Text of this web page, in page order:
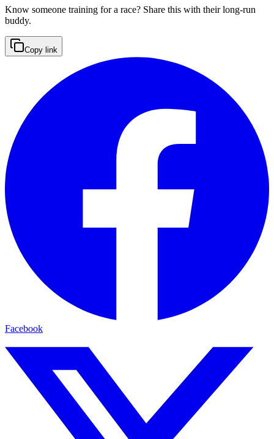
Know someone training for a race? Share this with their long-run
buddy.
Copy link
Facebook